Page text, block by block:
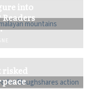
into
risked